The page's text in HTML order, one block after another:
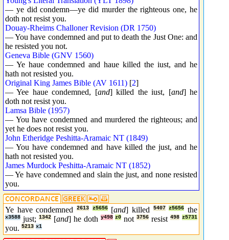
— ye did condemn—ye did murder the righteous one, he
doth not resist you.
Douay-Rheims Challoner Revision (DR 1750)
— You have condemned and put to death the Just One: and
he resisted you not.
Geneva Bible (GNV 1560)
— Ye haue condemned and haue killed the iust, and he
hath not resisted you.
Original King James Bible (AV 1611) [2]
— Yee haue condemned, [and] killed the iust, [and] he
doth not resist you.
Lamsa Bible (1957)
— You have condemned and murdered the righteous; and
yet he does not resist you.
John Etheridge Peshitta-Aramaic NT (1849)
— You have condemned and have killed the just, and he
hath not resisted you.
James Murdock Peshitta-Aramaic NT (1852)
— Ye have condemned and slain the just, and none resisted
you.
Ye have condemned 2613 z5656 [and] killed 5407 z5656 the
x3588 just; 1342 [and] he doth y498 z0 not3756 resist498 z5731
you. 5213 x1